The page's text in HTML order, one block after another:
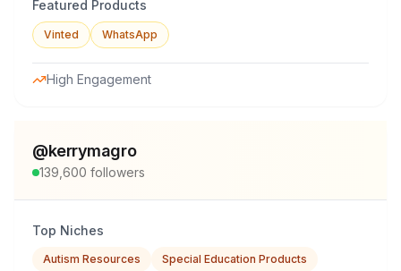
Featured Products
Vinted WhatsApp
High Engagement
@kerrymagro
139,600 followers
Top Niches
Autism Resources
Special Education Products